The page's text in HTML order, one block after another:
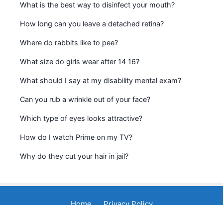
What is the best way to disinfect your mouth?
How long can you leave a detached retina?
Where do rabbits like to pee?
What size do girls wear after 14 16?
What should I say at my disability mental exam?
Can you rub a wrinkle out of your face?
Which type of eyes looks attractive?
How do I watch Prime on my TV?
Why do they cut your hair in jail?